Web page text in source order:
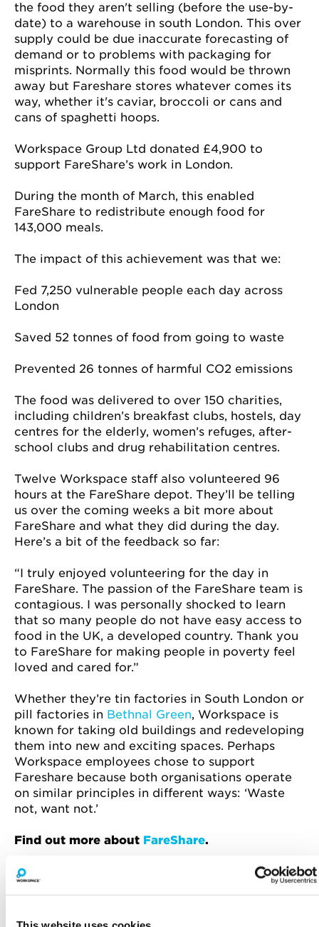
the food they aren't selling (before the use-by-
date) to a warehouse in south London. This over
supply could be due inaccurate forecasting of
demand or to problems with packaging for
misprints. Normally this food would be thrown
away but Fareshare stores whatever comes its
way, whether it's caviar, broccoli or cans and
cans of spaghetti hoops.
Workspace Group Ltd donated £4,900 to
support FareShare’s work in London.
During the month of March, this enabled
FareShare to redistribute enough food for
143,000 meals.
The impact of this achievement was that we:
Fed 7,250 vulnerable people each day across
London
Saved 52 tonnes of food from going to waste
Prevented 26 tonnes of harmful CO2 emissions
The food was delivered to over 150 charities,
including children’s breakfast clubs, hostels, day
centres for the elderly, women’s refuges, after-
school clubs and drug rehabilitation centres.
Twelve Workspace staff also volunteered 96
hours at the FareShare depot. They’ll be telling
us over the coming weeks a bit more about
FareShare and what they did during the day.
Here’s a bit of the feedback so far:
“I truly enjoyed volunteering for the day in
FareShare. The passion of the FareShare team is
contagious. I was personally shocked to learn
that so many people do not have easy access to
food in the UK, a developed country. Thank you
to FareShare for making people in poverty feel
loved and cared for.”
Whether they’re tin factories in South London or
pill factories in Bethnal Green, Workspace is
known for taking old buildings and redeveloping
them into new and exciting spaces. Perhaps
Workspace employees chose to support
Fareshare because both organisations operate
on similar principles in different ways: ‘Waste
not, want not.’
Find out more about FareShare.